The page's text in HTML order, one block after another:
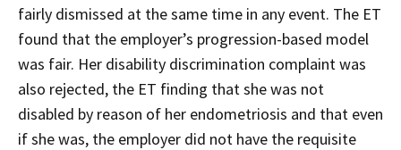
fairly dismissed at the same time in any event. The ET
found that the employer’s progression-based model
was fair. Her disability discrimination complaint was
also rejected, the ET finding that she was not
disabled by reason of her endometriosis and that even
if she was, the employer did not have the requisite